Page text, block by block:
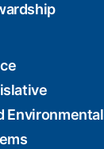
Environmental